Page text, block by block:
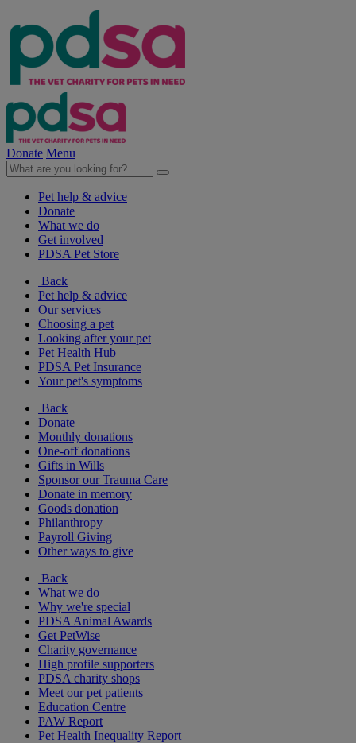
Donate Menu
Pet help & advice
Donate
What we do
Get involved
PDSA Pet Store
Back
Pet help & advice
Our services
Choosing a pet
Looking after your pet
Pet Health Hub
PDSA Pet Insurance
Your pet's symptoms
Back
Donate
Monthly donations
One-off donations
Gifts in Wills
Sponsor our Trauma Care
Donate in memory
Goods donation
Philanthropy
Payroll Giving
Other ways to give
Back
What we do
Why we're special
PDSA Animal Awards
Get PetWise
Charity governance
High profile supporters
PDSA charity shops
Meet our pet patients
Education Centre
PAW Report
Pet Health Inequality Report